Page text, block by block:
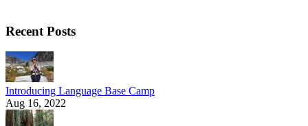
Recent Posts
Introducing Language Base Camp
Aug 16, 2022